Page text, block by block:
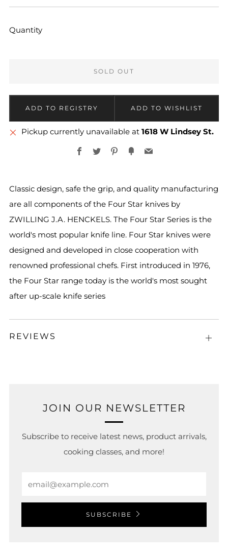
PRICE
Quantity
SOLD OUT
Pickup currently unavailable at 1618 W Lindsey St.
Facebook
TwitterPinterest
FancyEmail
Classic design, safe the grip, and quality manufacturing
are all components of the Four Star knives by
ZWILLING J.A. HENCKELS. The Four Star Series is the
world's most popular knife line. Four Star knives were
designed and developed in close cooperation with
renowned professional chefs. First introduced in 1976,
the Four Star range today is the world's most sought
after up-scale knife series
REVIEWS
Open
JOIN OUR NEWSLETTER
Subscribe to receive latest news, product arrivals,
cooking classes, and more!
SUBSCRIBE